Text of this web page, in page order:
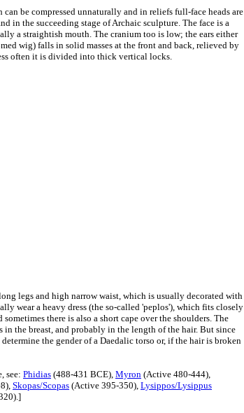
be compressed unnaturally and in reliefs full-face heads are
in the succeeding stage of Archaic sculpture. The face is a
a straightish mouth. The cranium too is low; the ears either
wig) falls in solid masses at the front and back, relieved by
often it is divided into thick vertical locks.
legs and high narrow waist, which is usually decorated with
wear a heavy dress (the so-called 'peplos'), which fits closely
there is also a short cape over the shoulders. The
the breast, and probably in the length of the hair. But since
the gender of a Daedalic torso or, if the hair is broken
see: Phidias (488-431 BCE), Myron (Active 480-444),
Skopas/Scopas (Active 395-350), Lysippos/Lysippus